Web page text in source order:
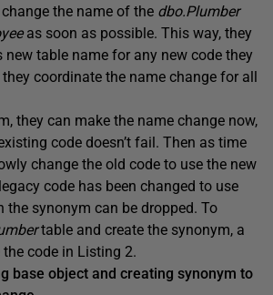
the name of the dbo.Plumber
as soon as possible. This way, they
table name for any new code they
coordinate the name change for all
they can make the name change now,
code doesn’t fail. Then as time
change the old code to use the new
code has been changed to use
the synonym can be dropped. To
table and create the synonym, a
code in Listing 2.
base object and creating synonym to